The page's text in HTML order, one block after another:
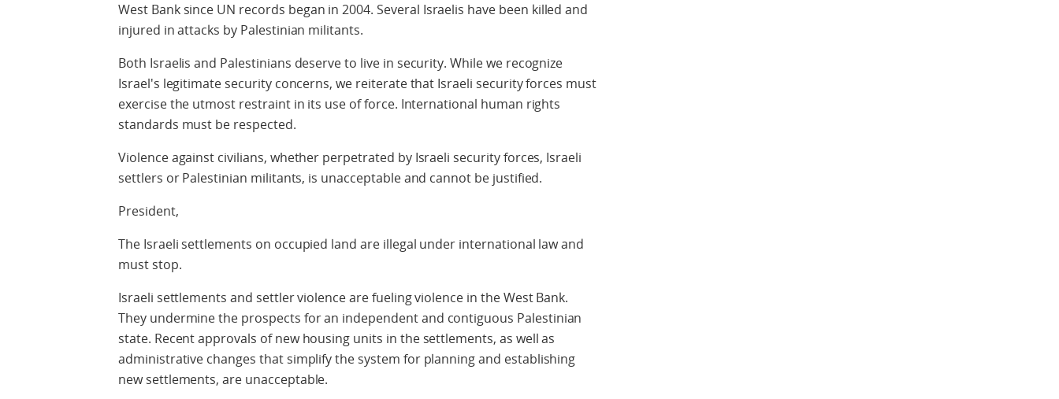
West Bank since UN records began in 2004. Several Israelis have been killed and
injured in attacks by Palestinian militants.
Both Israelis and Palestinians deserve to live in security. While we recognize
Israel's legitimate security concerns, we reiterate that Israeli security forces must
exercise the utmost restraint in its use of force. International human rights
standards must be respected.
Violence against civilians, whether perpetrated by Israeli security forces, Israeli
settlers or Palestinian militants, is unacceptable and cannot be justified.
President,
The Israeli settlements on occupied land are illegal under international law and
must stop.
Israeli settlements and settler violence are fueling violence in the West Bank.
They undermine the prospects for an independent and contiguous Palestinian
state. Recent approvals of new housing units in the settlements, as well as
administrative changes that simplify the system for planning and establishing
new settlements, are unacceptable.